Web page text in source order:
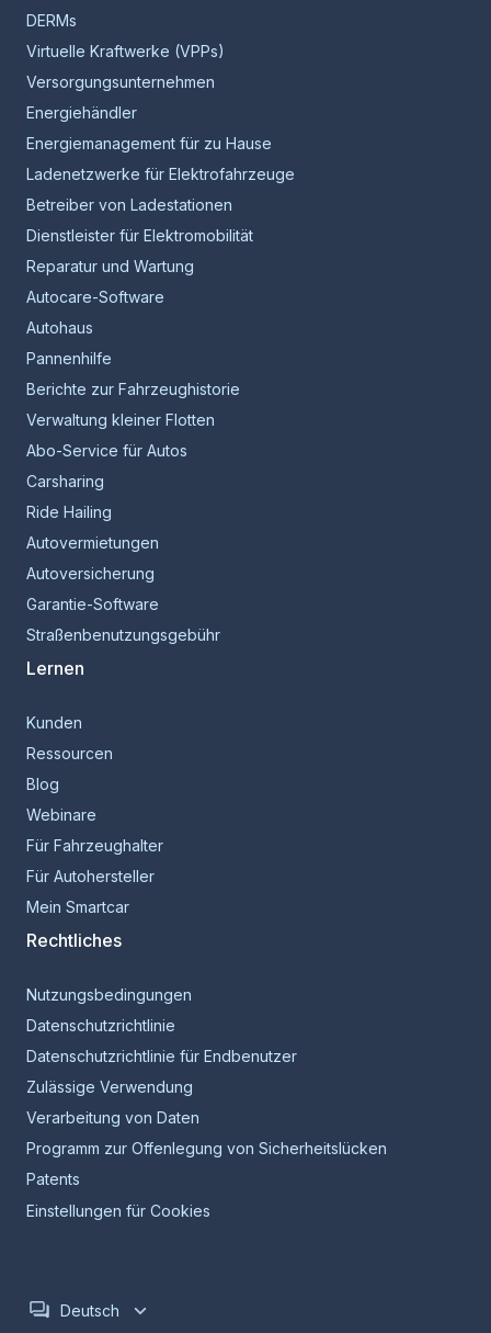
DERMs
Virtuelle Kraftwerke (VPPs)
Versorgungsunternehmen
Energiehändler
Energiemanagement für zu Hause
Ladenetzwerke für Elektrofahrzeuge
Betreiber von Ladestationen
Dienstleister für Elektromobilität
Reparatur und Wartung
Autocare-Software
Autohaus
Pannenhilfe
Berichte zur Fahrzeughistorie
Verwaltung kleiner Flotten
Abo-Service für Autos
Carsharing
Ride Hailing
Autovermietungen
Autoversicherung
Garantie-Software
Straßenbenutzungsgebühr
Lernen
Kunden
Ressourcen
Blog
Webinare
Für Fahrzeughalter
Für Autohersteller
Mein Smartcar
Rechtliches
Nutzungsbedingungen
Datenschutzrichtlinie
Datenschutzrichtlinie für Endbenutzer
Zulässige Verwendung
Verarbeitung von Daten
Programm zur Offenlegung von Sicherheitslücken
Patents
Einstellungen für Cookies
Deutsch